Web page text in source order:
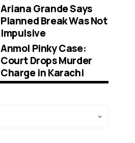
Ariana Grande Says
Planned Break Was Not
Impulsive
Anmol Pinky Case:
Court Drops Murder
Charge in Karachi